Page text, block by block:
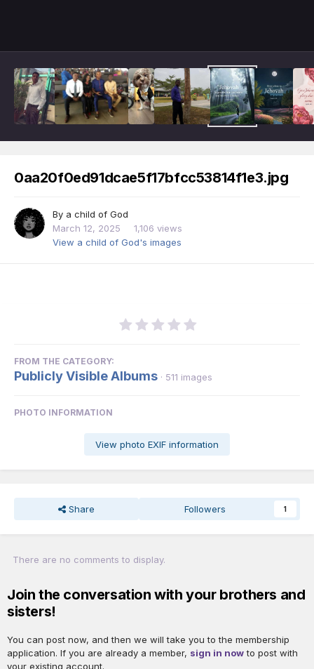
0aa20f0ed91dcae5f17bfcc53814f1e3.jpg
By a child of God
March 12, 2025
1,106 views
View a child of God's images
FROM THE CATEGORY:
Publicly Visible Albums · 511 images
PHOTO INFORMATION
View photo EXIF information
Share Followers 1
There are no comments to display.
Join the conversation with your brothers and
sisters!
You can post now, and then we will take you to the membership
application. If you are already a member, sign in nowto post with
your existing account.